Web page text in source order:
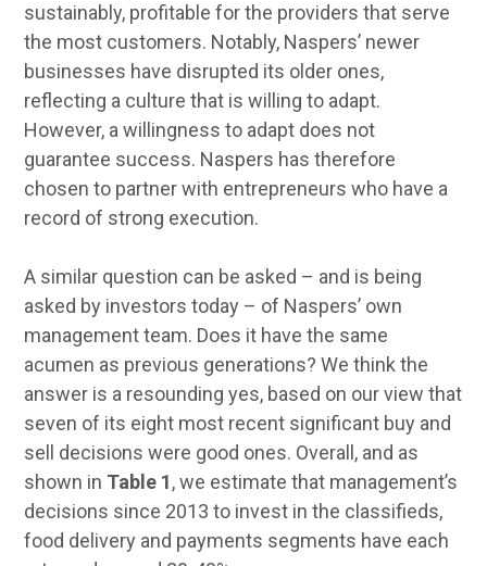
sustainably, profitable for the providers that serve
the most customers. Notably, Naspers’ newer
businesses have disrupted its older ones,
reflecting a culture that is willing to adapt.
However, a willingness to adapt does not
guarantee success. Naspers has therefore
chosen to partner with entrepreneurs who have a
record of strong execution.
A similar question can be asked – and is being
asked by investors today – of Naspers’ own
management team. Does it have the same
acumen as previous generations? We think the
answer is a resounding yes, based on our view that
seven of its eight most recent significant buy and
sell decisions were good ones. Overall, and as
shown in Table 1, we estimate that management’s
decisions since 2013 to invest in the classifieds,
food delivery and payments segments have each